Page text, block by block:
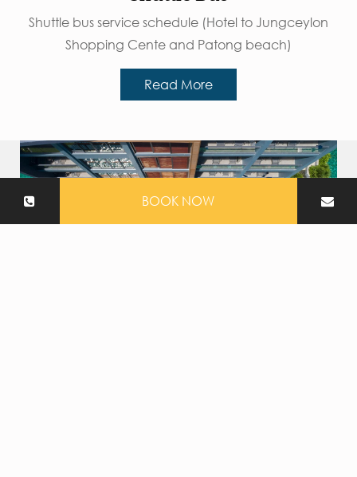
BOOK NOW
Shuttle bus service schedule (Hotel to Jungceylon
Shopping Cente and Patong beach)
Read More